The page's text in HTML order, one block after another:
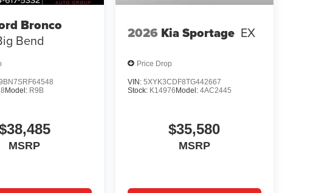
Bronco
Bend
Model: R9B
MSRP
2026 Kia Sportage EX
Price Drop
VIN: 5XYK3CDF8TG442667
Stock: K14976 Model: 4AC2445
$35,580
MSRP